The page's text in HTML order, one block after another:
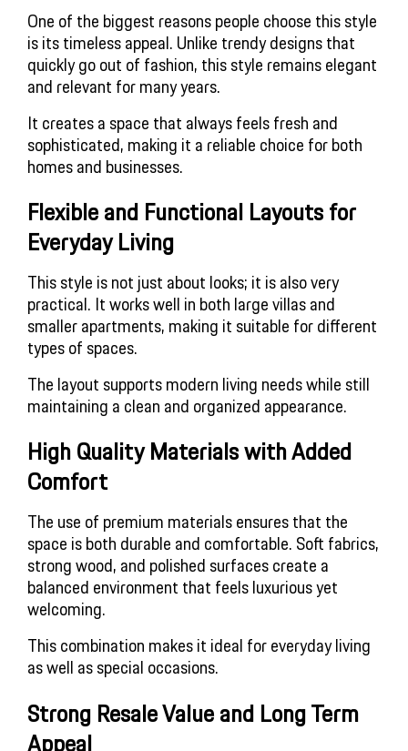
One of the biggest reasons people choose this style
is its timeless appeal. Unlike trendy designs that
quickly go out of fashion, this style remains elegant
and relevant for many years.
It creates a space that always feels fresh and
sophisticated, making it a reliable choice for both
homes and businesses.
Flexible and Functional Layouts for
Everyday Living
This style is not just about looks; it is also very
practical. It works well in both large villas and
smaller apartments, making it suitable for different
types of spaces.
The layout supports modern living needs while still
maintaining a clean and organized appearance.
High Quality Materials with Added
Comfort
The use of premium materials ensures that the
space is both durable and comfortable. Soft fabrics,
strong wood, and polished surfaces create a
balanced environment that feels luxurious yet
welcoming.
This combination makes it ideal for everyday living
as well as special occasions.
Strong Resale Value and Long Term
Appeal